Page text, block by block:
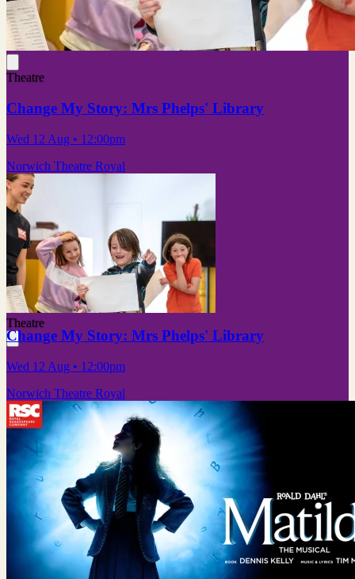
Theatre
Change My Story: Mrs Phelps' Library
Wed 12 Aug • 12:00pm
Norwich Theatre Royal
Theatre
Change My Story: Mrs Phelps' Library
Wed 12 Aug • 12:00pm
Norwich Theatre Royal